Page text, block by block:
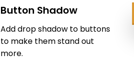
Button Shadow
Add drop shadow to buttons
to make them stand out
more.